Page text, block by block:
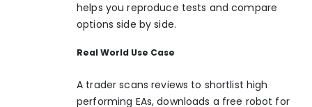
helps you reproduce tests and compare
options side by side.
Real World Use Case
A trader scans reviews to shortlist high
performing EAs, downloads a free robot for